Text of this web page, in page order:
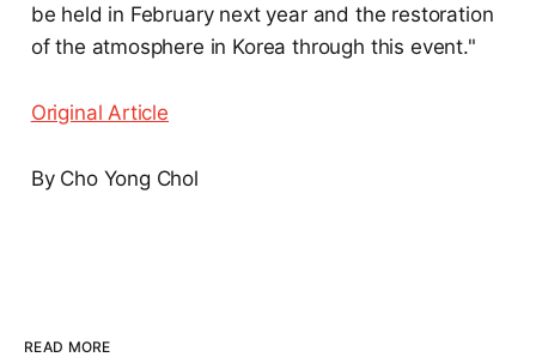
be held in February next year and the restoration
of the atmosphere in Korea through this event."
Original Article
By Cho Yong Chol
READ MORE